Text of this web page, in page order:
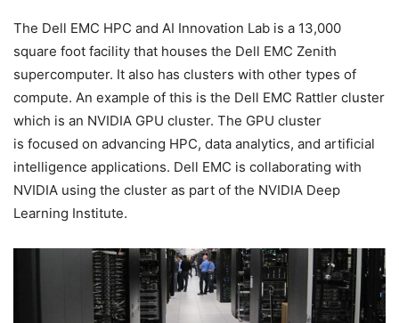
The Dell EMC HPC and AI Innovation Lab is a 13,000
square foot facility that houses the Dell EMC Zenith
supercomputer. It also has clusters with other types of
compute. An example of this is the Dell EMC Rattler cluster
which is an NVIDIA GPU cluster. The GPU cluster
is focused on advancing HPC, data analytics, and artificial
intelligence applications. Dell EMC is collaborating with
NVIDIA using the cluster as part of the NVIDIA Deep
Learning Institute.